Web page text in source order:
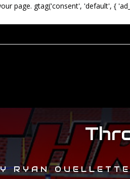
page. gtag('consent', 'default', {
RYAN OUELLETTE